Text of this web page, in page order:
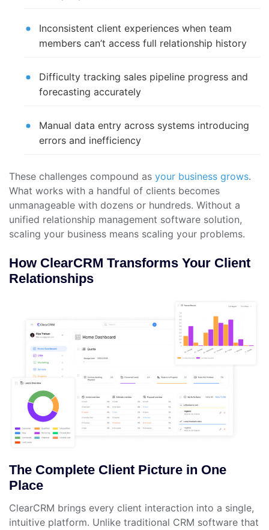
Inconsistent client experiences when team
members can’t access full relationship history
Difficulty tracking sales pipeline progress and
forecasting accurately
Manual data entry across systems introducing
errors and inefficiency
These challenges compound as your business grows.
What works with a handful of clients becomes
unmanageable with dozens or hundreds. Without a
unified relationship management software solution,
scaling your business means scaling your problems.
How ClearCRM Transforms Your Client
Relationships
The Complete Client Picture in One
Place
ClearCRM brings every client interaction into a single,
intuitive platform. Unlike traditional CRM software that